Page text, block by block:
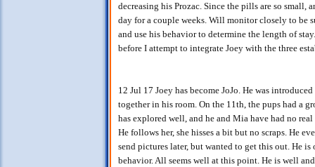
decreasing his Prozac. Since the pills are so
day for a couple weeks. Will monitor closely to be
and use his behavior to determine the length of
before I attempt to integrate Joey with the three
12 Jul 17 Joey has become JoJo. He was
together in his room. On the 11th, the pups had a
has explored well, and he and Mia have had no
He follows her, she hisses a bit but no scraps. He
send pictures later, but wanted to get this out. He
behavior. All seems well at this point. He is well